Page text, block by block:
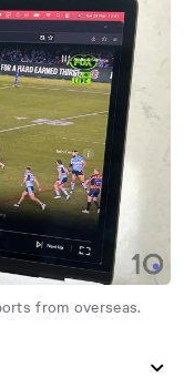
from overseas.